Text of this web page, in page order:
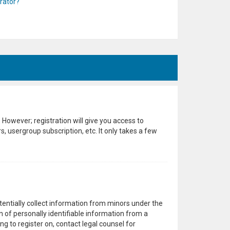
registration will give you access to
usergroup subscription, etc. It only takes a few
collect information from minors under the
of personally identifiable information from a
to register on, contact legal counsel for